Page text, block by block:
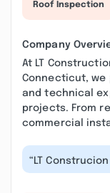
Roof Inspection
Company
At LT
Connecticut, we
and technical
projects. From
commercial
“LT
great job